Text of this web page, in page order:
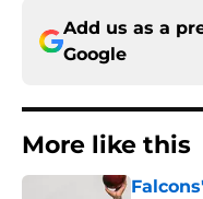
Add us as a
Google
More like this